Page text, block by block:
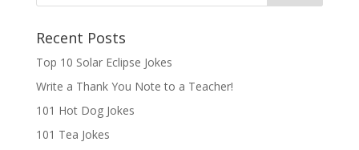
Recent Posts
Top 10 Solar Eclipse Jokes
Write a Thank You Note to a Teacher!
101 Hot Dog Jokes
101 Tea Jokes